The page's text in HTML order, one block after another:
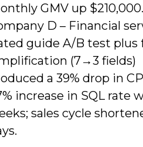
GMV up $210,000.
D – Financial
guide A/B test plus
(7→3 fields)
a 39% drop in
increase in SQL rate
sales cycle